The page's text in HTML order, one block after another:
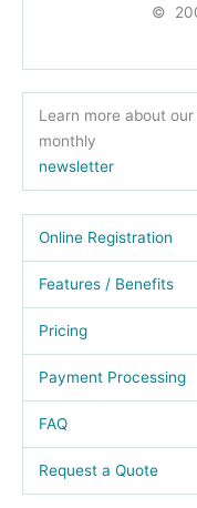
©
Learn more about our
monthly
newsletter
Online Registration
Features / Benefits
Pricing
Payment Processing
FAQ
Request a Quote